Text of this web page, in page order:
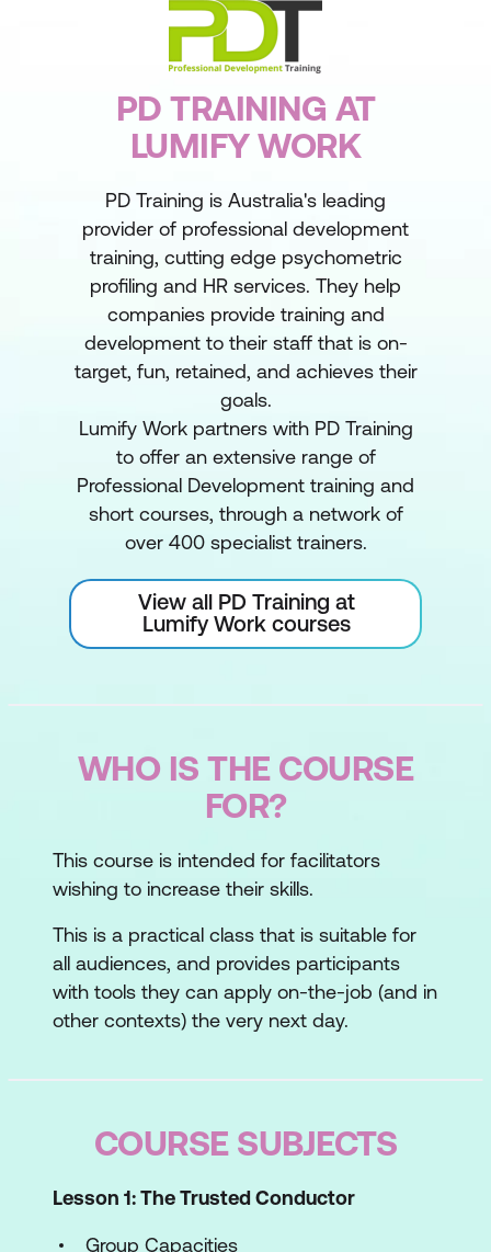
PD TRAINING AT
LUMIFY WORK
PD Training is Australia's leading
provider of professional development
training, cutting edge psychometric
profiling and HR services. They help
companies provide training and
development to their staff that is on-
target, fun, retained, and achieves their
goals.
Lumify Work partners with PD Training
to offer an extensive range of
Professional Development training and
short courses, through a network of
over 400 specialist trainers.
View all PD Training at
Lumify Work courses
WHO IS THE COURSE
FOR?
This course is intended for facilitators
wishing to increase their skills.
This is a practical class that is suitable for
all audiences, and provides participants
with tools they can apply on-the-job (and in
other contexts) the very next day.
COURSE SUBJECTS
Lesson 1: The Trusted Conductor
Group Capacities